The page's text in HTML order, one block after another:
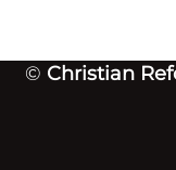
© Christian